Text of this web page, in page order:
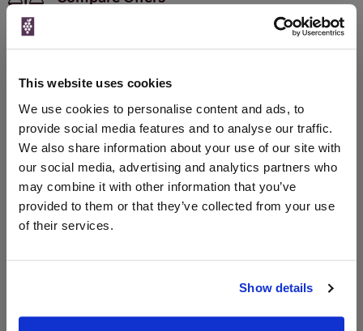
This website uses cookies
We use cookies to personalise content and ads, to
provide social media features and to analyse our traffic.
We also share information about your use of our site with
our social media, advertising and analytics partners who
may combine it with other information that you’ve
provided to them or that they’ve collected from your use
of their services.
Show details
Merchant
bottle)
The Whisky Barrel
700ml
Unavailable
WIN FREE VEUVE CLICQUOT YELLOW